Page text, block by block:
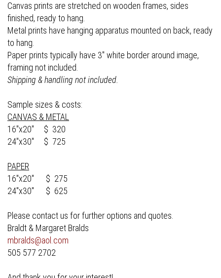
Canvas prints are stretched on wooden frames, sides
finished, ready to hang.
Metal prints have hanging apparatus mounted on back, ready
to hang.
Paper prints typically have 3" white border around image,
framing not included.
Shipping & handling not included.
Sample sizes & costs:
CANVAS & METAL
16"x20" $ 320
24"x30" $ 725
PAPER
16"x20" $ 275
24"x30" $ 625
Please contact us for further options and quotes.
Braldt & Margaret Bralds
mbralds@aol.com
505 577 2702